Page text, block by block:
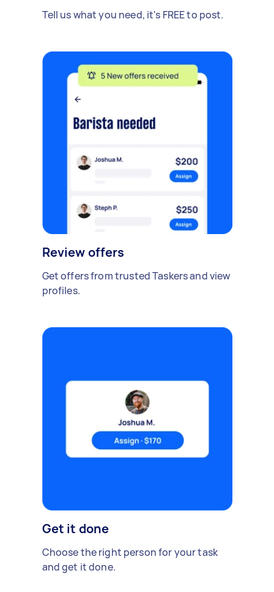
Tell us what you need, it's FREE to post.
Review offers
Get offers from trusted Taskers and view
profiles.
Get it done
Choose the right person for your task
and get it done.